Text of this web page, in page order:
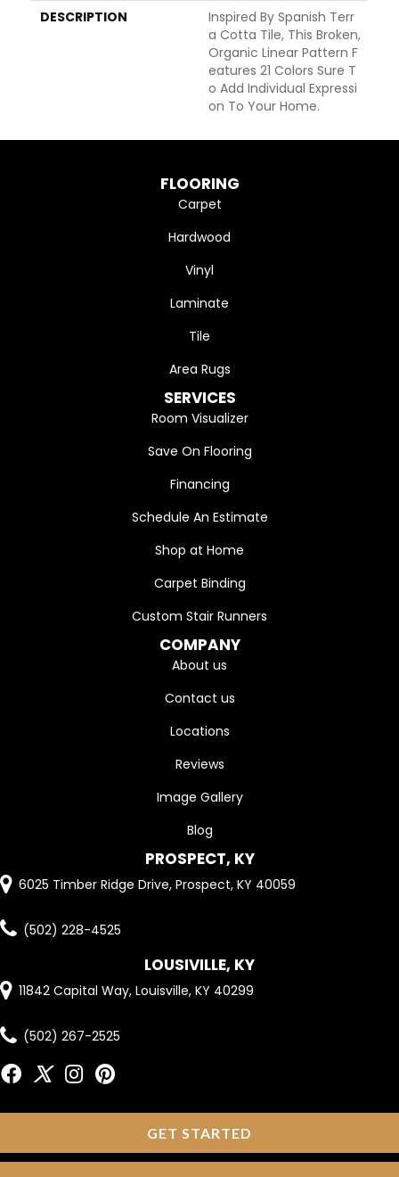
DESCRIPTION
Inspired By Spanish Terr
A Cotta Tile, This Broken,
Organic Linear Pattern F
Eatures 21 Colors Sure T
O Add Individual Expressi
On To Your Home.
FLOORING
Carpet
Hardwood
Vinyl
Laminate
Tile
Area Rugs
SERVICES
Room Visualizer
Save On Flooring
Financing
Schedule An Estimate
Shop at Home
Carpet Binding
Custom Stair Runners
COMPANY
About us
Contact us
Locations
Reviews
Image Gallery
Blog
PROSPECT, KY
6025 Timber Ridge Drive, Prospect, KY 40059
(502) 228-4525
LOUSIVILLE, KY
11842 Capital Way, Louisville, KY 40299
(502) 267-2525
GET STARTED